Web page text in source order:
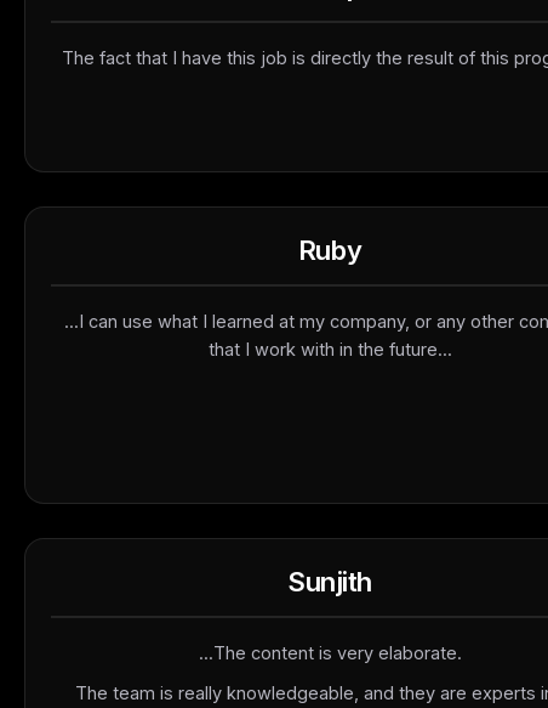
The fact that I have this job is directly the result of this
Ruby
...I can use what I learned at my company, or any other
that I work with in the future...
Sunjith
...The content is very elaborate.
The team is really knowledgeable, and they are experts